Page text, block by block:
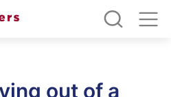
out of a